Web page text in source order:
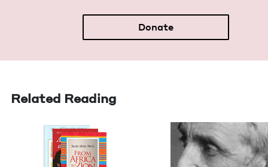
Donate
Related Reading